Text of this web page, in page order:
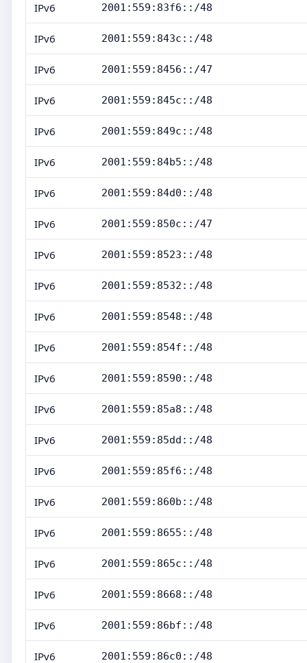
IPv6 2001:559:83f6::/48
IPv6 2001:559:843c::/48
IPv6 2001:559:8456::/47
IPv6 2001:559:845c::/48
IPv6 2001:559:849c::/48
IPv6 2001:559:84b5::/48
IPv6 2001:559:84d0::/48
IPv6 2001:559:850c::/47
IPv6 2001:559:8523::/48
IPv6 2001:559:8532::/48
IPv6 2001:559:8548::/48
IPv6 2001:559:854f::/48
IPv6 2001:559:8590::/48
IPv6 2001:559:85a8::/48
IPv6 2001:559:85dd::/48
IPv6 2001:559:85f6::/48
IPv6 2001:559:860b::/48
IPv6 2001:559:8655::/48
IPv6 2001:559:865c::/48
IPv6 2001:559:8668::/48
IPv6 2001:559:86bf::/48
IPv6 2001:559:86c0::/48